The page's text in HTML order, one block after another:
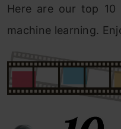
Here are our top
machine learning.